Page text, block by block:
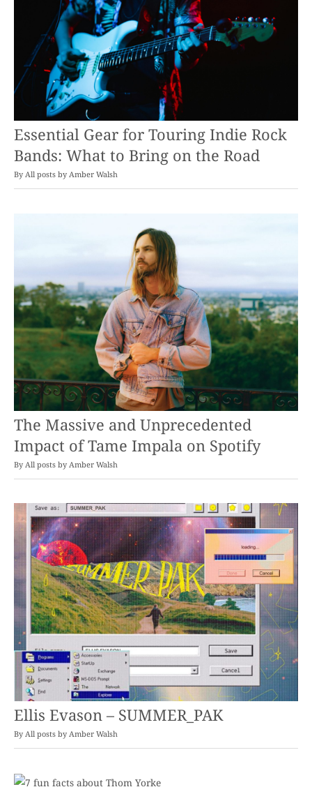
Essential Gear for Touring Indie Rock
Bands: What to Bring on the Road
By Amber Walsh
The Massive and Unprecedented
Impact of Tame Impala on Spotify
By Amber Walsh
Ellis Evason – SUMMER_PAK
By Amber Walsh